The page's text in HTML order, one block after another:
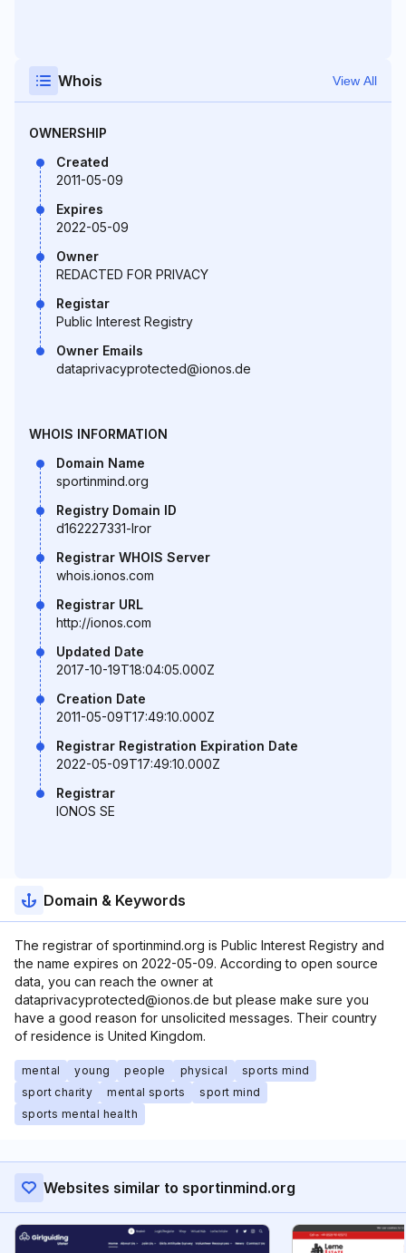
Whois View All
OWNERSHIP
Created
2011-05-09
Expires
2022-05-09
Owner
REDACTED FOR PRIVACY
Registar
Public Interest Registry
Owner Emails
dataprivacyprotected@ionos.de
WHOIS INFORMATION
Domain Name
sportinmind.org
Registry Domain ID
d162227331-lror
Registrar WHOIS Server
whois.ionos.com
Registrar URL
http://ionos.com
Updated Date
2017-10-19T18:04:05.000Z
Creation Date
2011-05-09T17:49:10.000Z
Registrar Registration Expiration Date
2022-05-09T17:49:10.000Z
Registrar
IONOS SE
Domain & Keywords
The registrar of sportinmind.org is Public Interest Registry and
the name expires on 2022-05-09. According to open source
data, you can reach the owner at
dataprivacyprotected@ionos.de but please make sure you
have a good reason for unsolicited messages. Their country
of residence is United Kingdom.
mental young people physical
sports mind
sport charity
mental sports
sport mind
sports mental health
Websites similar to sportinmind.org